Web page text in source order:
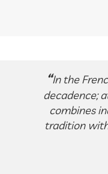
In the
decadence;
combines
tradition